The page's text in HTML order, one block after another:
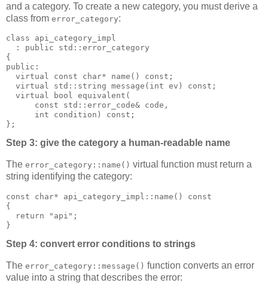
and a category. To create a new category, you must derive a
class from error_category:
class api_category_impl
  : public std::error_category
{
public:
  virtual const char* name() const;
  virtual std::string message(int ev) const;
  virtual bool equivalent(
      const std::error_code& code,
      int condition) const;
};
Step 3: give the category a human-readable name
The error_category::name() virtual function must return a
string identifying the category:
const char* api_category_impl::name() const
{
  return "api";
}
Step 4: convert error conditions to strings
The error_category::message() function converts an error
value into a string that describes the error: